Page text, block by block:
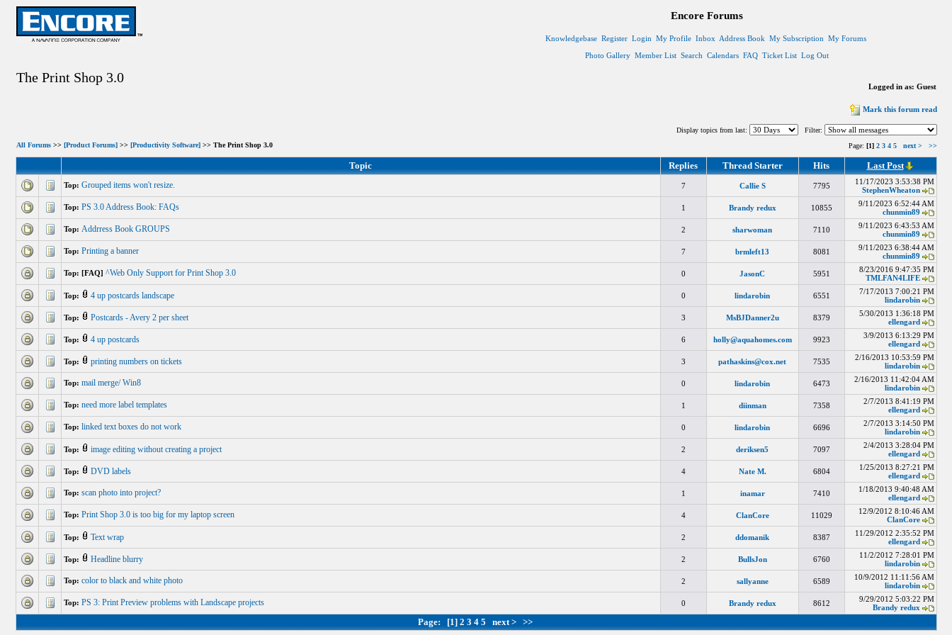
Encore Forums
Knowledgebase Register Login My Profile Inbox Address Book My Subscription My Forums
Photo Gallery Member List Search Calendars FAQ Ticket List Log Out
The Print Shop 3.0
Logged in as: Guest
Mark this forum read
Display topics from last:
Filter:
All Forums>> [Product Forums]>> [Productivity Software]>> The Print Shop 3.0 Page: [1] 2 3 4 5 next > >>
Topic Replies Thread Starter Hits Last Post
Top: Grouped items won't resize. 7 Callie S 7795
11/17/2023 3:53:38 PM
StephenWheaton
Top: PS 3.0 Address Book: FAQs 1 Brandy redux 10855
9/11/2023 6:52:44 AM
chunmin89
Top: Addrress Book GROUPS 2 sharwoman 7110
9/11/2023 6:43:53 AM
chunmin89
Top: Printing a banner 7 brmleft13 8081
9/11/2023 6:38:44 AM
chunmin89
Top: [FAQ] ^Web Only Support for Print Shop 3.0 0 JasonC 5951
8/23/2016 9:47:35 PM
TMLFAN4LIFE
Top: 4 up postcards landscape 0 lindarobin 6551
7/17/2013 7:00:21 PM
lindarobin
Top: Postcards - Avery 2 per sheet 3 MsBJDanner2u 8379
5/30/2013 1:36:18 PM
ellengard
Top: 4 up postcards 6 holly@aquahomes.com 9923
3/9/2013 6:13:29 PM
ellengard
Top: printing numbers on tickets 3 pathaskins@cox.net 7535
2/16/2013 10:53:59 PM
lindarobin
Top: mail merge/ Win8 0 lindarobin 6473
2/16/2013 11:42:04 AM
lindarobin
Top: need more label templates 1 diinman 7358
2/7/2013 8:41:19 PM
ellengard
Top: linked text boxes do not work 0 lindarobin 6696
2/7/2013 3:14:50 PM
lindarobin
Top: image editing without creating a project 2 deriksen5 7097
2/4/2013 3:28:04 PM
ellengard
Top: DVD labels 4 Nate M. 6804
1/25/2013 8:27:21 PM
ellengard
Top: scan photo into project? 1 inamar 7410
1/18/2013 9:40:48 AM
ellengard
Top: Print Shop 3.0 is too big for my laptop screen 4 ClanCore 11029
12/9/2012 8:10:46 AM
ClanCore
Top: Text wrap 2 ddomanik 8387
11/29/2012 2:35:52 PM
ellengard
Top: Headline blurry 2 BullsJon 6760
11/2/2012 7:28:01 PM
lindarobin
Top: color to black and white photo 2 sallyanne 6589
10/9/2012 11:11:56 AM
lindarobin
Top: PS 3: Print Preview problems with Landscape projects 0 Brandy redux 8612
9/29/2012 5:03:22 PM
Brandy redux
Page: [1] 2 3 4 5 next > >>